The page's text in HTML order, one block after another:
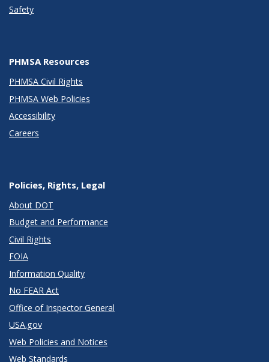
Safety
PHMSA Resources
PHMSA Civil Rights
PHMSA Web Policies
Accessibility
Careers
Policies, Rights, Legal
About DOT
Budget and Performance
Civil Rights
FOIA
Information Quality
No FEAR Act
Office of Inspector General
USA.gov
Web Policies and Notices
Web Standards